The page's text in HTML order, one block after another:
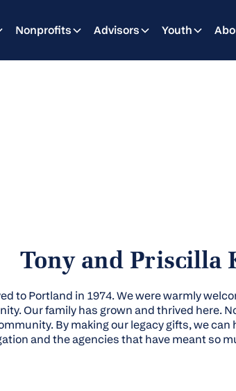
Nonprofits Advisors Youth
Tony and Priscilla
to Portland in 1974. We were warmly
Our family has grown and thrived here.
By making our legacy gifts, we
and the agencies that have meant so